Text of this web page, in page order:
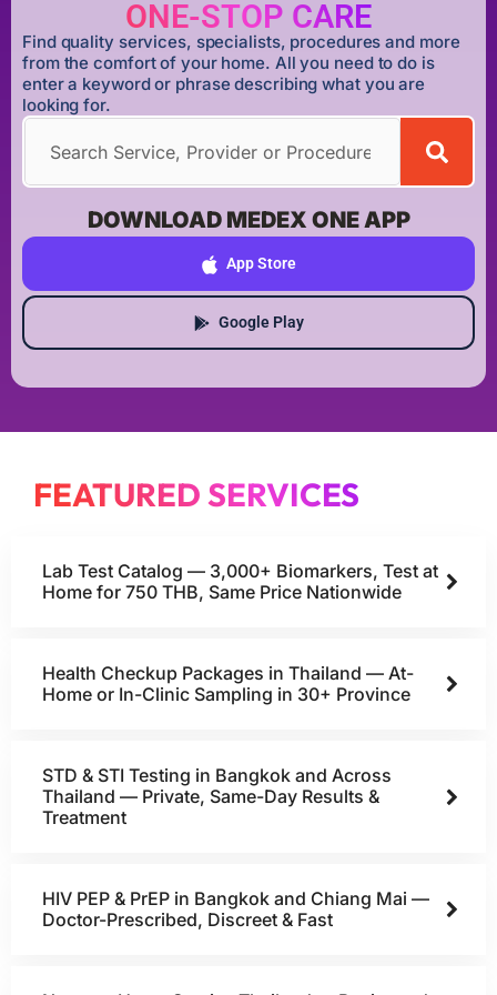
ONE-STOP CARE
Find quality services, specialists, procedures and more
from the comfort of your home. All you need to do is
enter a keyword or phrase describing what you are
looking for.
DOWNLOAD MEDEX ONE APP
App Store
Google Play
FEATURED SERVICES
Lab Test Catalog — 3,000+ Biomarkers, Test at
Home for 750 THB, Same Price Nationwide
Health Checkup Packages in Thailand — At-
Home or In-Clinic Sampling in 30+ Province
STD & STI Testing in Bangkok and Across
Thailand — Private, Same-Day Results &
Treatment
HIV PEP & PrEP in Bangkok and Chiang Mai —
Doctor-Prescribed, Discreet & Fast